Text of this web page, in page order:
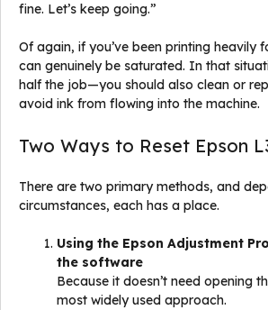
fine. Let’s keep going.”
Of again, if you’ve been printing heavily
can genuinely be saturated. In that
half the job—you should also clean or
avoid ink from flowing into the machine.
Two Ways to Reset Epson
There are two primary methods, and
circumstances, each has a place.
Using the Epson Adjustment
the software
Because it doesn’t need opening
most widely used approach.